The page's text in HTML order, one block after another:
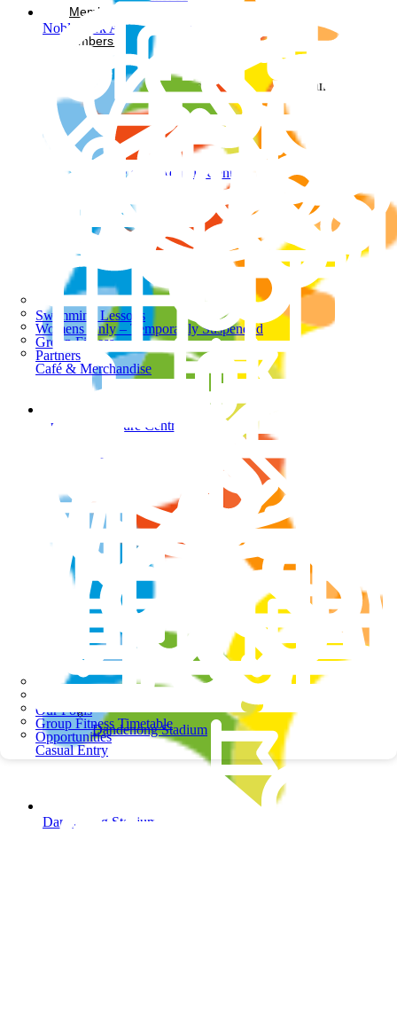
Noble Park Aquatic Centre
Springers Leisure Centre
Dandenong Stadium
Noble Park Aquatic Centre
Dandenong Stadium
Swimming Lessons
Womens Only – Temporarily Suspended
Our Pools
Group Fitness
Group Fitness Timetable
Partners
Opportunities
Café & Merchandise
Casual Entry
Memberships
Members Login
Facebook-square Instagram